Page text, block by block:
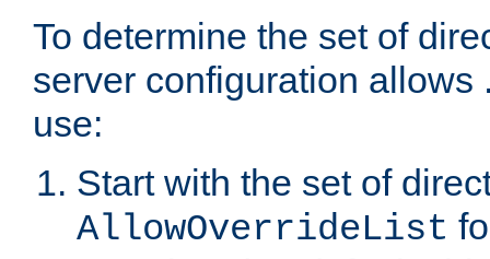
To determine the set of
server configuration allows
use:
Start with the set of
AllowOverrideList